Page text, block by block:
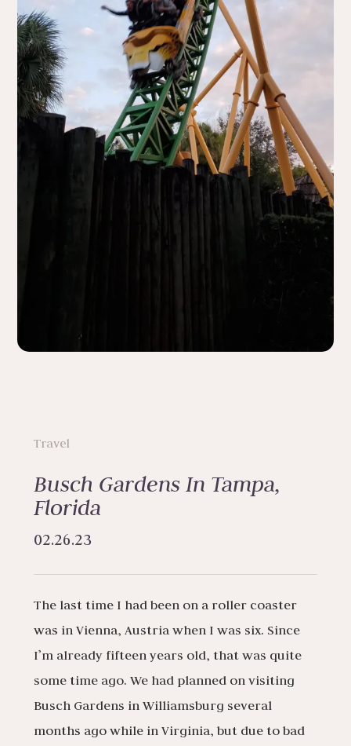
Travel
Busch Gardens In Tampa,
Florida
02.26.23
The last time I had been on a roller coaster
was in Vienna, Austria when I was six. Since
I’m already fifteen years old, that was quite
some time ago. We had planned on visiting
Busch Gardens in Williamsburg several
months ago while in Virginia, but due to bad